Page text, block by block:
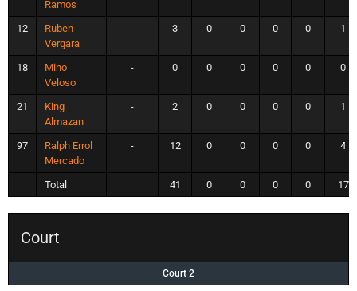
Ramos
12
Ruben
Vergara
- 3 0 0 0 0 1
18
Mino
Veloso
- 0 0 0 0 0 0
21
King
Almazan
- 2 0 0 0 0 1
97
Ralph Errol
Mercado
- 12 0 0 0 0 4
Total 41 0 0 0 0 17
Court
Court 2